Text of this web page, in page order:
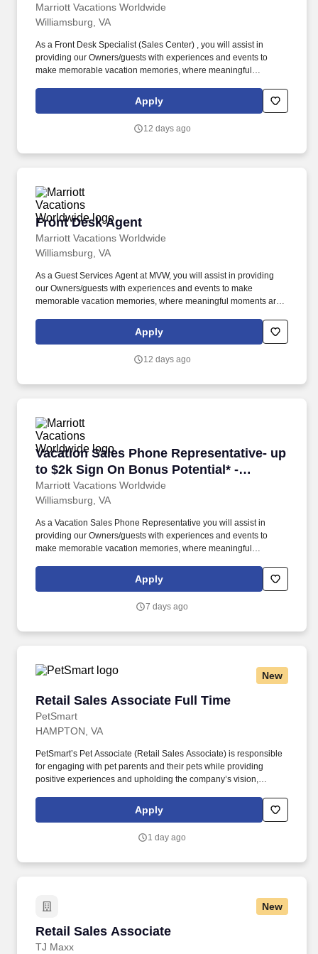
Marriott Vacations Worldwide
Williamsburg, VA
As a Front Desk Specialist (Sales Center) , you will assist in
providing our Owners/guests with experiences and events to
make memorable vacation memories, where meaningful
motivated with sales or customer service experience and enjoy
interacting with guests either in person or by phone.
Apply
12 days ago
Front Desk Agent
Marriott Vacations Worldwide
Front Desk Agent
Williamsburg, VA
As a Guest Services Agent at MVW, you will assist in providing
our Owners/guests with experiences and events to make
memorable vacation memories, where meaningful moments are
vacation dreams come true for travelers around the world in a
supportive, friendly, and beautiful work environment.
Apply
12 days ago
Vacation Sales Phone Representative- up
to $2k Sign On Bonus Potential* -
Williamsburg
Marriott Vacations Worldwide
Vacation Sales Phone Representative- up to
Williamsburg, VA
As a Vacation Sales Phone Representative you will assist in
providing our Owners/guests with experiences and events to
make memorable vacation memories, where meaningful
attending a sales presentation meet eligibility requirements and
are open to learning more about products and services.
Apply
7 days ago
New
Retail Sales Associate Full Time
PetSmart
Retail Sales Associate Full Time
HAMPTON, VA
PetSmart’s Pet Associate (Retail Sales Associate) is responsible
for engaging with pet parents and their pets while providing
positive experiences and upholding the company’s vision,
of store owned pets, which includes feeding, watering and
cleaning all pet habitats (bird, reptile, small animal, cricket, and
Apply
1 day ago
New
Retail Sales Associate
TJ Maxx
Retail Sales Associate